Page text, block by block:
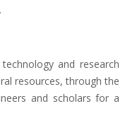
and research
resources, through the
and scholars for a